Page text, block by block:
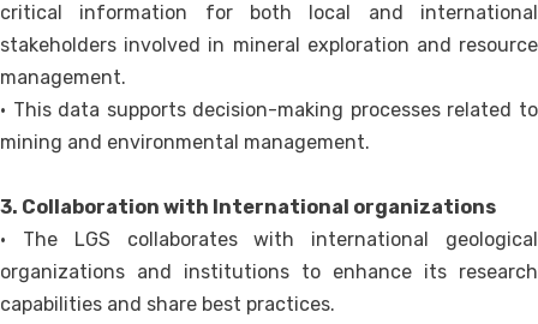
critical information for both local and international
stakeholders involved in mineral exploration and resource
management.
• This data supports decision-making processes related to
mining and environmental management.
3. Collaboration with International organizations
• The LGS collaborates with international geological
organizations and institutions to enhance its research
capabilities and share best practices.